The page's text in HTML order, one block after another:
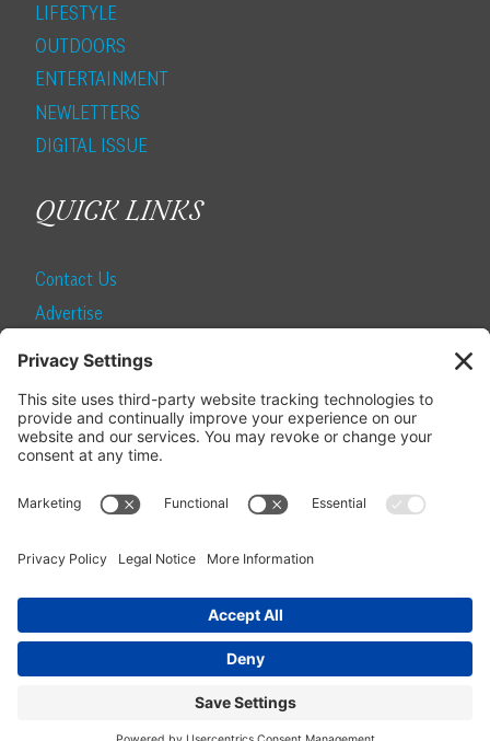
LIFESTYLE
OUTDOORS
ENTERTAINMENT
NEWLETTERS
DIGITAL ISSUE
QUICK LINKS
Contact Us
Advertise
SUBSCRIBE
Become a Local Life Insider
Manage Your Subscription
Update Your Address
© 2026 Momentum Media and Local Life